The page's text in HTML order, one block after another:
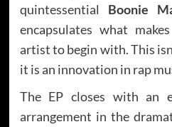
quintessential Boonie
encapsulates what
artist to begin with. This
it is an innovation in rap
The EP closes with an
arrangement in the